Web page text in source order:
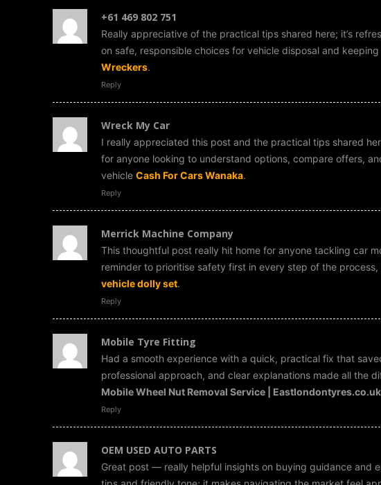
+61 469 802 751
Really appreciative of the practical tips shared here; it’s
on safe, responsible choices for vehicle disposal and
Wreckers.
Reply
Wreck My Car
I really appreciated this post and the practical tips shared
for anyone looking to understand options, compare offers,
vehicle Cash For Cars Wanaka.
Reply
Merrick Machine Company
This thoughtful post really hit home for anyone tackling car
reminder to prioritise safety first in every step of the
vehicle dolly set.
Reply
Mobile Tyre Fitting
Had a smooth experience with a quick, practical fix that
professional approach, and clear explanations made all the
Mobile Wheel Nut Removal Service | Eastlondontyres.co.uk
Reply
OEM USED AUTO PARTS
Great post — really helpful insights on buying guidance and